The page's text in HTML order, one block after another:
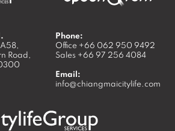
Road,
Phone:
Office +66 062 950 9492
Sales +66 97 256 4084
Email:
info@chiangmaicitylife.com